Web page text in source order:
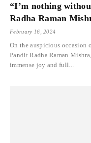
“I’m nothing
Radha Raman
February 16, 2024
On the auspicious occasion
Pandit Radha Raman
immense joy and full...